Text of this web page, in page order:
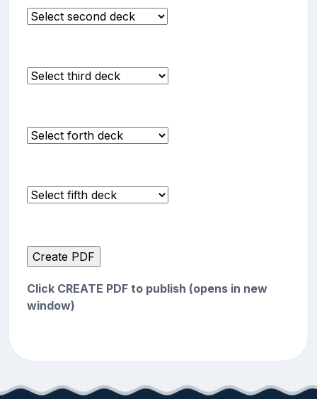
Click CREATE PDF to publish (opens in new
window)